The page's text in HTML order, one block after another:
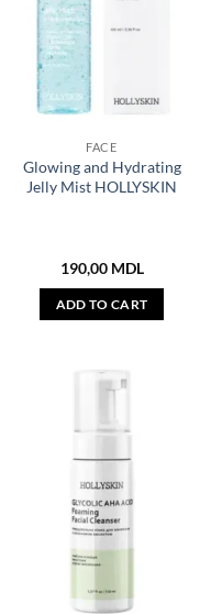
FACE
Glowing and Hydrating
Jelly Mist HOLLYSKIN
190,00 MDL
ADD TO CART